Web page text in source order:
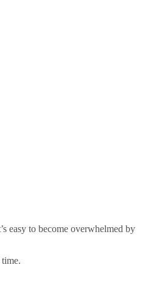
easy to become overwhelmed by